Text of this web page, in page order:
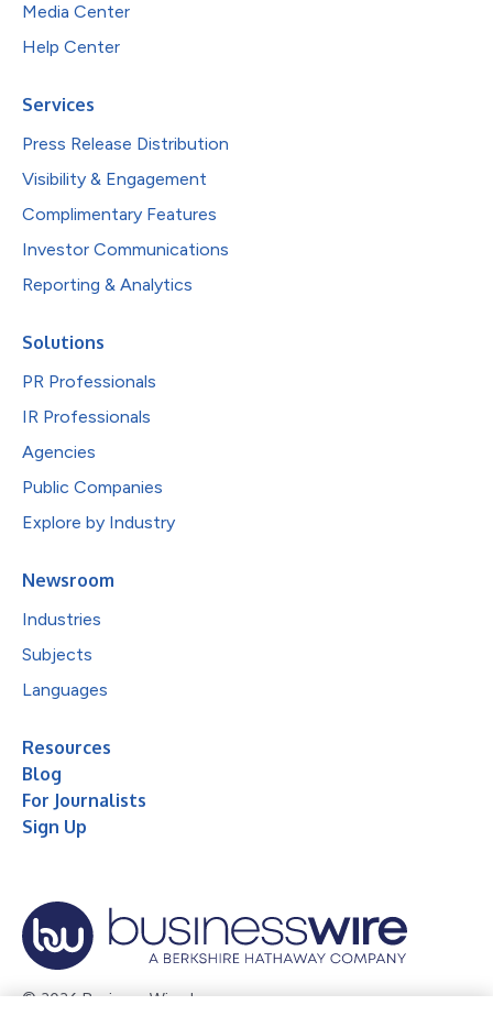
Media Center
Help Center
Services
Press Release Distribution
Visibility & Engagement
Complimentary Features
Investor Communications
Reporting & Analytics
Solutions
PR Professionals
IR Professionals
Agencies
Public Companies
Explore by Industry
Newsroom
Industries
Subjects
Languages
Resources
Blog
For Journalists
Sign Up
© 2026 Business Wire, Inc.